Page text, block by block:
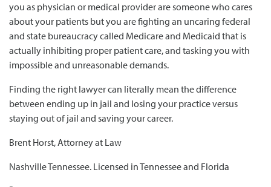
you as physician or medical provider are someone who cares
about your patients but you are fighting an uncaring federal
and state bureaucracy called Medicare and Medicaid that is
actually inhibiting proper patient care, and tasking you with
impossible and unreasonable demands.
Finding the right lawyer can literally mean the difference
between ending up in jail and losing your practice versus
staying out of jail and saving your career.
Brent Horst, Attorney at Law
Nashville Tennessee. Licensed in Tennessee and Florida